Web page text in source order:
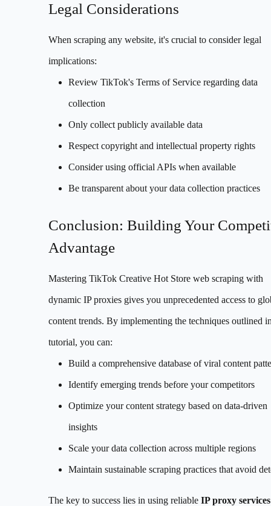
Legal Considerations
When scraping any website, it's crucial to consider legal
implications:
Review TikTok's Terms of Service regarding data
collection
Only collect publicly available data
Respect copyright and intellectual property rights
Consider using official APIs when available
Be transparent about your data collection practices
Conclusion: Building Your
Advantage
Mastering TikTok Creative Hot Store web scraping with
dynamic IP proxies gives you unprecedented access to
content trends. By implementing the techniques outlined
tutorial, you can:
Build a comprehensive database of viral content
Identify emerging trends before your competitors
Optimize your content strategy based on data-driven
insights
Scale your data collection across multiple regions
Maintain sustainable scraping practices that avoid
The key to success lies in using reliable IP proxy services